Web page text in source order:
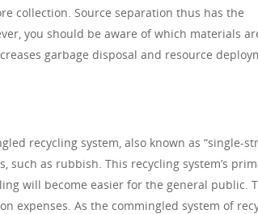
collection. Source separation thus has the
you should be aware of which materials
garbage disposal and resource
recycling system, also known as “single-
such as rubbish. This recycling system’s
will become easier for the general public.
expenses. As the commingled system of